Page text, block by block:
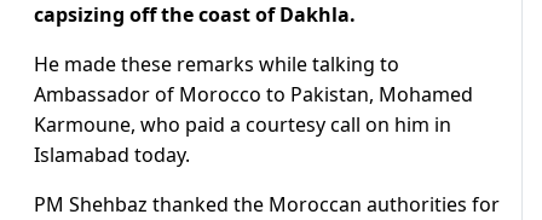
capsizing off the coast of Dakhla.
He made these remarks while talking to
Ambassador of Morocco to Pakistan, Mohamed
Karmoune, who paid a courtesy call on him in
Islamabad today.
PM Shehbaz thanked the Moroccan authorities for